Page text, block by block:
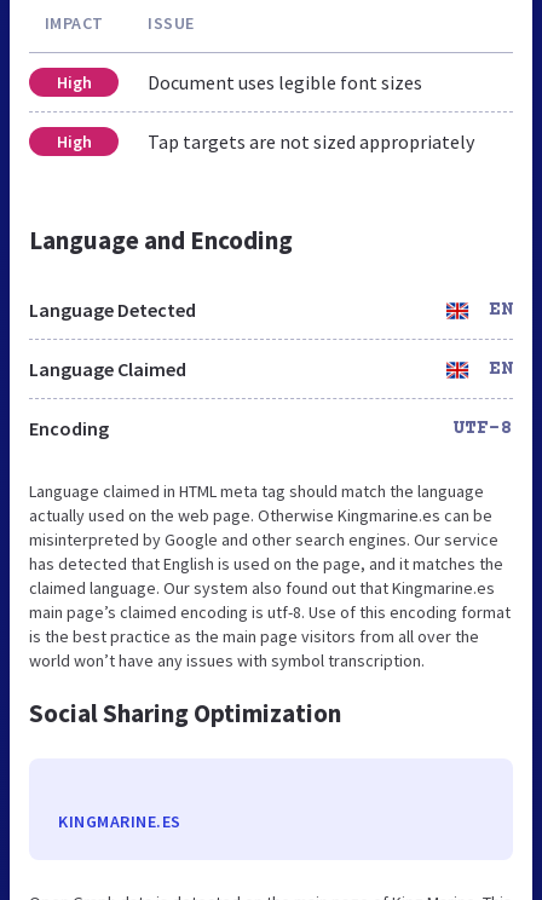
IMPACT ISSUE
High Document uses legible font sizes
High Tap targets are not sized appropriately
Language and Encoding
Language Detected EN
Language Claimed EN
Encoding UTF-8
Language claimed in HTML meta tag should match the language
actually used on the web page. Otherwise Kingmarine.es can be
misinterpreted by Google and other search engines. Our service
has detected that English is used on the page, and it matches the
claimed language. Our system also found out that Kingmarine.es
main page’s claimed encoding is utf-8. Use of this encoding format
is the best practice as the main page visitors from all over the
world won’t have any issues with symbol transcription.
Social Sharing Optimization
KINGMARINE.ES